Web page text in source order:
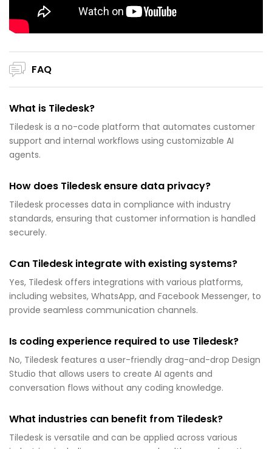
FAQ
What is Tiledesk?
Tiledesk is a no-code platform that automates customer
support and internal workflows using customizable AI
agents.
How does Tiledesk ensure data privacy?
Tiledesk processes data in compliance with industry
standards, ensuring that customer information is handled
securely.
Can Tiledesk integrate with existing systems?
Yes, Tiledesk offers integrations with various platforms,
including websites, WhatsApp, and Facebook Messenger, to
provide seamless communication channels.
Is coding experience required to use Tiledesk?
No, Tiledesk features a user-friendly drag-and-drop Design
Studio that allows users to create AI agents and
conversation flows without any coding knowledge.
What industries can benefit from Tiledesk?
Tiledesk is versatile and can be applied across various